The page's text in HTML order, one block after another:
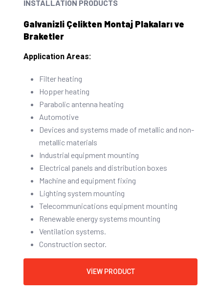
INSTALLATION PRODUCTS
Galvanizli Çelikten Montaj Plakaları ve
Braketler
Application Areas:
Filter heating
Hopper heating
Parabolic antenna heating
Automotive
Devices and systems made of metallic and non-
metallic materials
Industrial equipment mounting
Electrical panels and distribution boxes
Machine and equipment fixing
Lighting system mounting
Telecommunications equipment mounting
Renewable energy systems mounting
Ventilation systems.
Construction sector.
VIEW PRODUCT